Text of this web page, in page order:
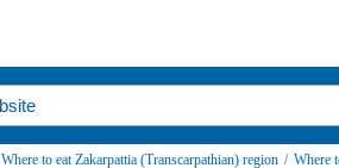
Where to eat Zakarpattia (Transcarpathian) region / Where